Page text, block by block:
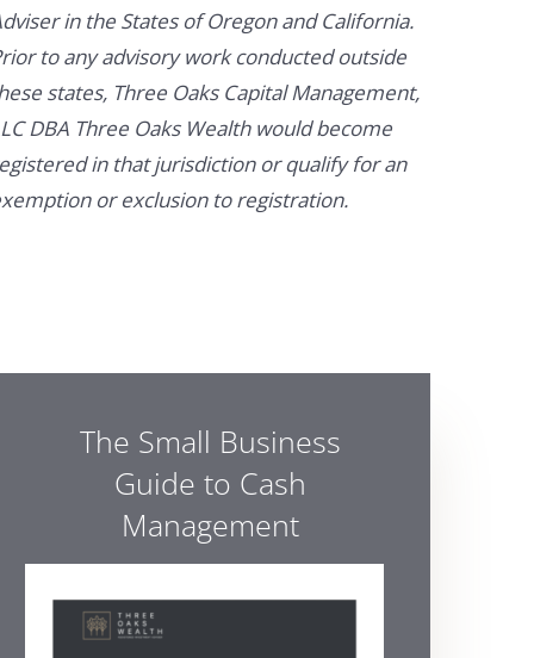
in the States of Oregon and California.
to any advisory work conducted outside
states, Three Oaks Capital Management,
DBA Three Oaks Wealth would become
in that jurisdiction or qualify for an
or exclusion to registration.
The Small Business
Guide to Cash
Management